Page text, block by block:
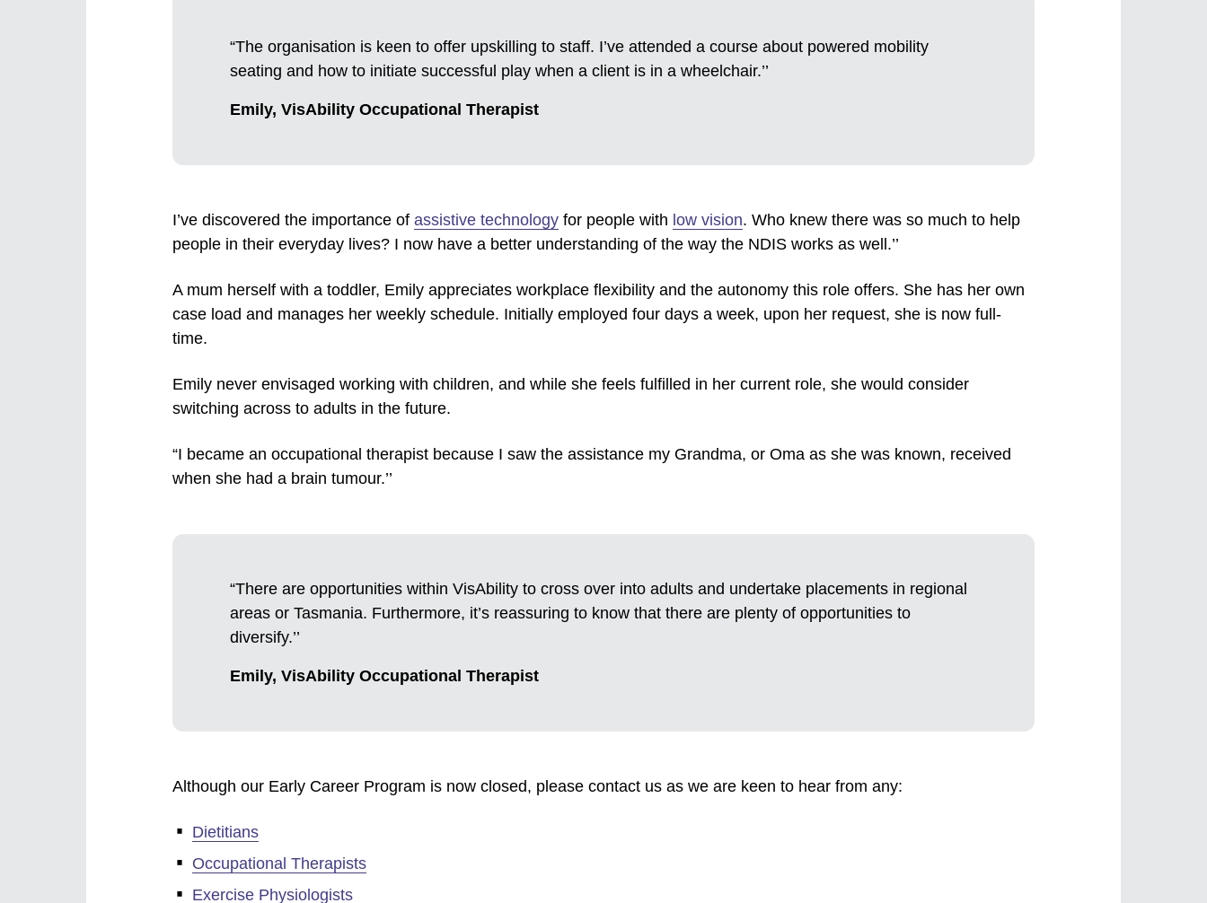
“The organisation is keen to offer upskilling to staff. I’ve attended a course about powered mobility
seating and how to initiate successful play when a client is in a wheelchair.’’
Emily, VisAbility Occupational Therapist
I’ve discovered the importance of assistive technology for people with low vision. Who knew there was so much to help
people in their everyday lives? I now have a better understanding of the way the NDIS works as well.’’
A mum herself with a toddler, Emily appreciates workplace flexibility and the autonomy this role offers. She has her own
case load and manages her weekly schedule. Initially employed four days a week, upon her request, she is now full-
time.
Emily never envisaged working with children, and while she feels fulfilled in her current role, she would consider
switching across to adults in the future.
“I became an occupational therapist because I saw the assistance my Grandma, or Oma as she was known, received
when she had a brain tumour.’’
“There are opportunities within VisAbility to cross over into adults and undertake placements in regional
areas or Tasmania. Furthermore, it’s reassuring to know that there are plenty of opportunities to
diversify.’’
Emily, VisAbility Occupational Therapist
Although our Early Career Program is now closed, please contact us as we are keen to hear from any:
Dietitians
Occupational Therapists
Exercise Physiologists